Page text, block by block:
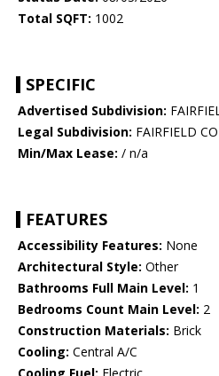
Total SQFT: 1002
SPECIFIC
Advertised Subdivision:
Legal Subdivision: FAIRFIELD
Min/Max Lease: / n/a
FEATURES
Accessibility Features: None
Architectural Style: Other
Bathrooms Full Main Level: 1
Bedrooms Count Main Level: 2
Construction Materials: Brick
Cooling: Central A/C